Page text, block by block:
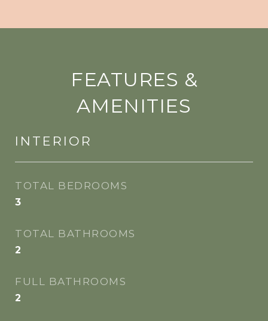
FEATURES &
AMENITIES
INTERIOR
TOTAL BEDROOMS
3
TOTAL BATHROOMS
2
FULL BATHROOMS
2